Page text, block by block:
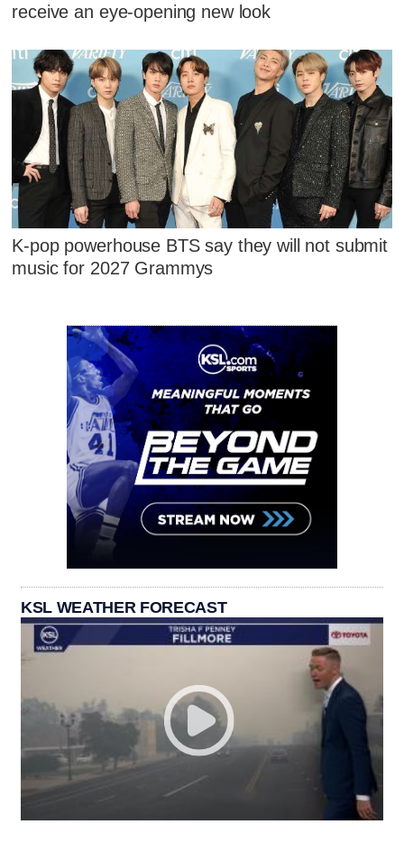
receive an eye-opening new look
K-pop powerhouse BTS say they will not submit
music for 2027 Grammys
KSL WEATHER FORECAST